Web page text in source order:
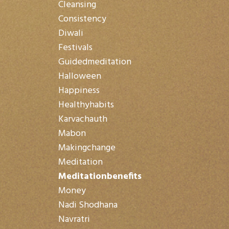
Cleansing
Consistency
Diwali
Festivals
Guidedmeditation
Halloween
Happiness
Healthyhabits
Karvachauth
Mabon
Makingchange
Meditation
Meditationbenefits
Money
Nadi Shodhana
Navratri